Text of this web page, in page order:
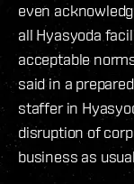
even
all Hyasyoda
acceptable
said in a
staffer in
disruption of
business as